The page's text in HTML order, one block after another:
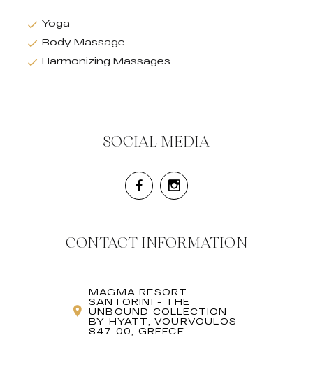
Yoga
Body Massage
Harmonizing Massages
SOCIAL MEDIA
CONTACT INFORMATION
MAGMA RESORT
SANTORINI - THE
UNBOUND COLLECTION
BY HYATT, VOURVOULOS
847 00, GREECE